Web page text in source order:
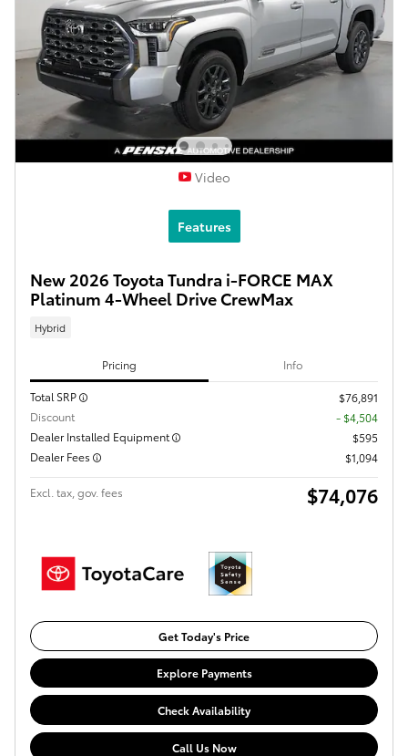
Video
Features
New 2026 Toyota Tundra i-FORCE MAX
Platinum 4-Wheel Drive CrewMax
Hybrid
Pricing Info
Total SRP
$76,891
Discount
- $4,504
Dealer Installed Equipment
$595
Dealer Fees
$1,094
Excl. tax, gov. fees $74,076
Get Today's Price
Explore Payments
Check Availability
Call Us Now